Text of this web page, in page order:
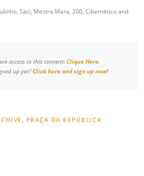
Saci, Mestra Mara, 200, Cibernético and
access to this content:Clique Here.
up yet?Click here and sign up now!
, PRAÇA DA REPÚBLICA